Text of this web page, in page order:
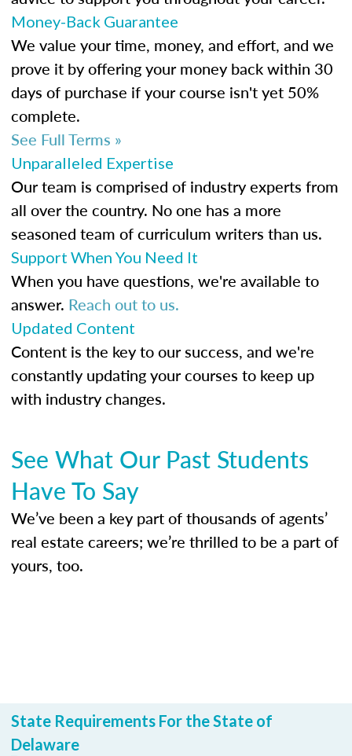
Money-Back Guarantee
We value your time, money, and effort, and we
prove it by offering your money back within 30
days of purchase if your course isn't yet 50%
complete.
See Full Terms »
Unparalleled Expertise
Our team is comprised of industry experts from
all over the country. No one has a more
seasoned team of curriculum writers than us.
Support When You Need It
When you have questions, we're available to
answer. Reach out to us.
Updated Content
Content is the key to our success, and we're
constantly updating your courses to keep up
with industry changes.
See What Our Past Students
Have To Say
We’ve been a key part of thousands of agents’
real estate careers; we’re thrilled to be a part of
yours, too.
State Requirements For the State of
Delaware